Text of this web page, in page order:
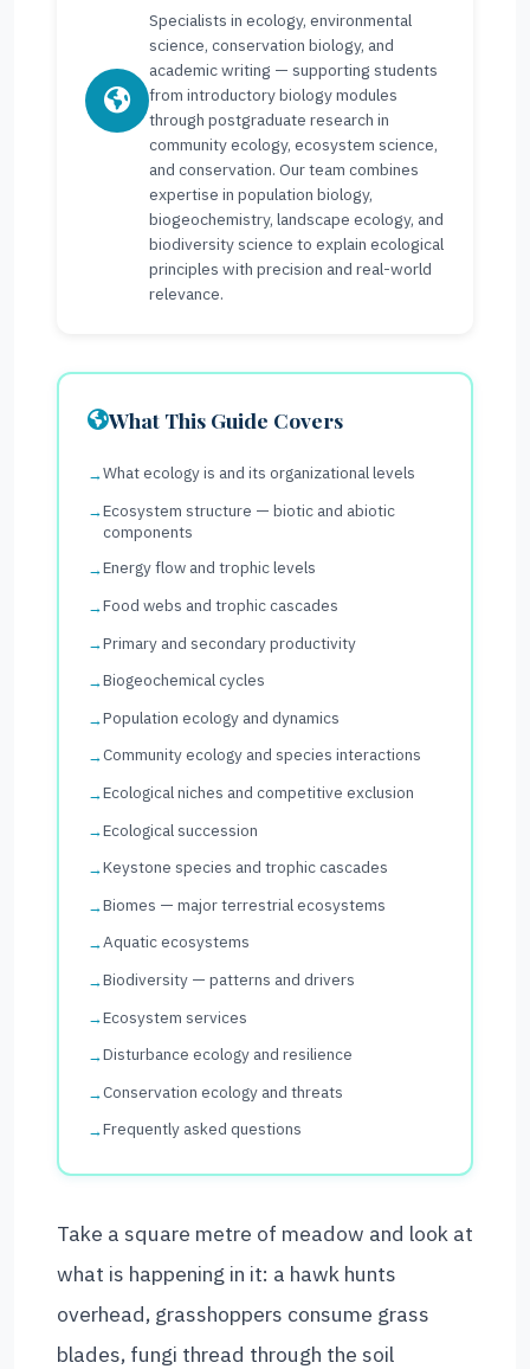
Specialists in ecology, environmental
science, conservation biology, and
academic writing — supporting students
from introductory biology modules
through postgraduate research in
community ecology, ecosystem science,
and conservation. Our team combines
expertise in population biology,
biogeochemistry, landscape ecology, and
biodiversity science to explain ecological
principles with precision and real-world
relevance.
What This Guide Covers
What ecology is and its organizational levels
Ecosystem structure — biotic and abiotic
components
Energy flow and trophic levels
Food webs and trophic cascades
Primary and secondary productivity
Biogeochemical cycles
Population ecology and dynamics
Community ecology and species interactions
Ecological niches and competitive exclusion
Ecological succession
Keystone species and trophic cascades
Biomes — major terrestrial ecosystems
Aquatic ecosystems
Biodiversity — patterns and drivers
Ecosystem services
Disturbance ecology and resilience
Conservation ecology and threats
Frequently asked questions
Take a square metre of meadow and look at
what is happening in it: a hawk hunts
overhead, grasshoppers consume grass
blades, fungi thread through the soil